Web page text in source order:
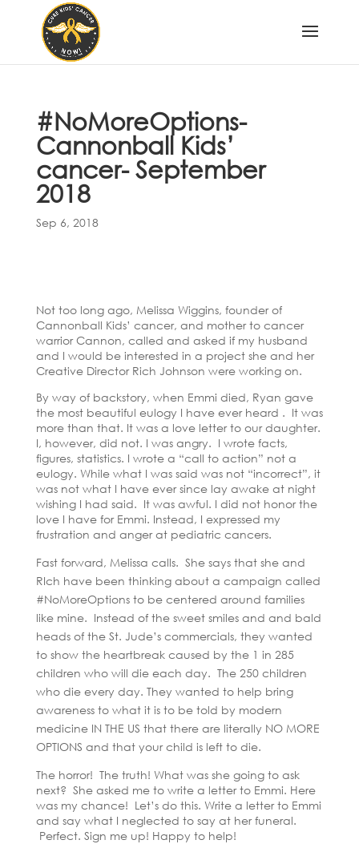
#NoMoreOptions-
Cannonball Kids’
cancer- September
2018
Sep 6, 2018
Not too long ago, Melissa Wiggins, founder of
Cannonball Kids’ cancer, and mother to cancer
warrior Cannon, called and asked if my husband
and I would be interested in a project she and her
Creative Director Rich Johnson were working on.
By way of backstory, when Emmi died, Ryan gave
the most beautiful eulogy I have ever heard . It was
more than that. It was a love letter to our daughter.
I, however, did not. I was angry. I wrote facts,
figures, statistics. I wrote a “call to action” not a
eulogy. While what I was said was not “incorrect”, it
was not what I have ever since lay awake at night
wishing I had said. It was awful. I did not honor the
love I have for Emmi. Instead, I expressed my
frustration and anger at pediatric cancers.
Fast forward, Melissa calls. She says that she and
RIch have been thinking about a campaign called
#NoMoreOptions to be centered around families
like mine. Instead of the sweet smiles and and bald
heads of the St. Jude’s commercials, they wanted
to show the heartbreak caused by the 1 in 285
children who will die each day. The 250 children
who die every day. They wanted to help bring
awareness to what it is to be told by modern
medicine IN THE US that there are literally NO MORE
OPTIONS and that your child is left to die.
The horror! The truth! What was she going to ask
next? She asked me to write a letter to Emmi. Here
was my chance! Let’s do this. Write a letter to Emmi
and say what I neglected to say at her funeral.
Perfect. Sign me up! Happy to help!